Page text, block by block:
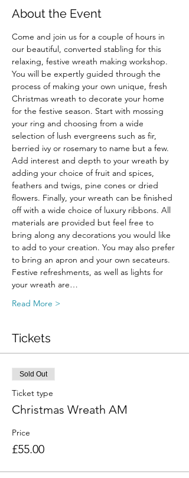
About the Event
Come and join us for a couple of hours in
our beautiful, converted stabling for this
relaxing, festive wreath making workshop.
You will be expertly guided through the
process of making your own unique, fresh
Christmas wreath to decorate your home
for the festive season. Start with mossing
your ring and choosing from a wide
selection of lush evergreens such as fir,
berried ivy or rosemary to name but a few.
Add interest and depth to your wreath by
adding your choice of fruit and spices,
feathers and twigs, pine cones or dried
flowers. Finally, your wreath can be finished
off with a wide choice of luxury ribbons. All
materials are provided but feel free to
bring along any decorations you would like
to add to your creation. You may also prefer
to bring an apron and your own secateurs.
Festive refreshments, as well as lights for
your wreath are…
Read More >
Tickets
Sold Out
Ticket type
Christmas Wreath AM
Price
£55.00